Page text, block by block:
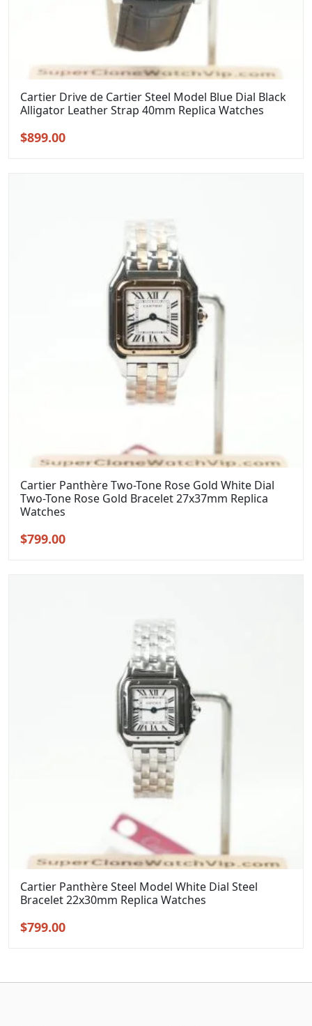
Cartier Drive de Cartier Steel Model Blue Dial Black
Alligator Leather Strap 40mm Replica Watches
Original
$899.00Current
Cartier Panthère Two-Tone Rose Gold White Dial
Two-Tone Rose Gold Bracelet 27x37mm Replica
Watches
Original
$799.00Current
Cartier Panthère Steel Model White Dial Steel
Bracelet 22x30mm Replica Watches
Original
$799.00Current